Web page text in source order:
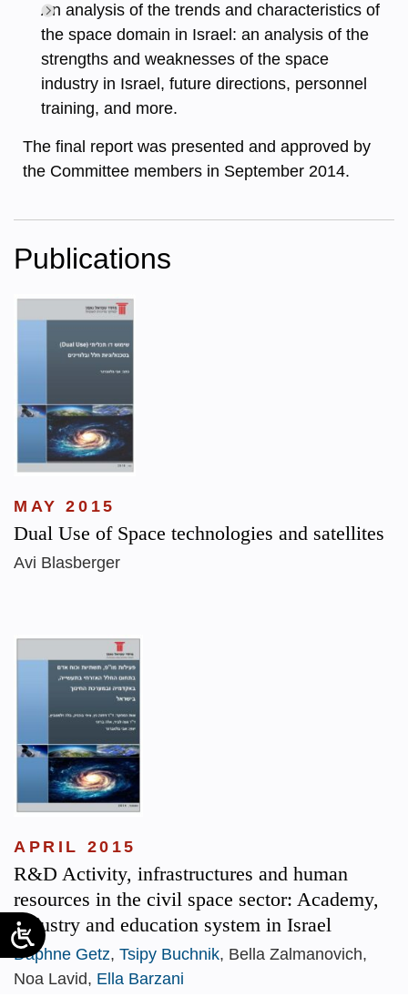
An analysis of the trends and characteristics of
the space domain in Israel: an analysis of the
strengths and weaknesses of the space
industry in Israel, future directions, personnel
training, and more.
The final report was presented and approved by
the Committee members in September 2014.
Publications
MAY 2015
Dual Use of Space technologies and satellites
Avi Blasberger
APRIL 2015
R&D Activity, infrastructures and human
resources in the civil space sector: Academy,
Industry and education system in Israel
Daphne Getz, Tsipy Buchnik, Bella Zalmanovich,
Noa Lavid, Ella Barzani